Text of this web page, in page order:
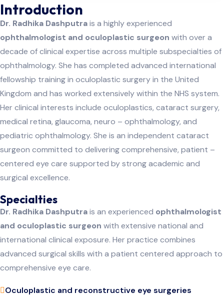
Introduction
Dr. Radhika Dashputrais a highly experienced
ophthalmologist and oculoplastic surgeon with over a
decade of clinical expertise across multiple subspecialties of
ophthalmology. She has completed advanced international
fellowship training in oculoplastic surgery in the United
Kingdom and has worked extensively within the NHS system.
Her clinical interests include oculoplastics, cataract surgery,
medical retina, glaucoma, neuro – ophthalmology, and
pediatric ophthalmology. She is an independent cataract
surgeon committed to delivering comprehensive, patient –
centered eye care supported by strong academic and
surgical excellence.
Specialties
Dr. Radhika Dashputrais an experienced ophthalmologist
and oculoplastic surgeon with extensive national and
international clinical exposure. Her practice combines
advanced surgical skills with a patient centered approach to
comprehensive eye care.
Oculoplastic and reconstructive eye surgeries